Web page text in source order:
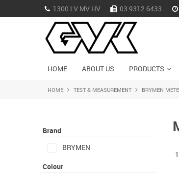
1300 LV MV HV 03 9312 6433
HOME ABOUT US PRODUCTS
HOME TEST & MEASUREMENT BRYMEN
Brand
BRYMEN
Colour
1